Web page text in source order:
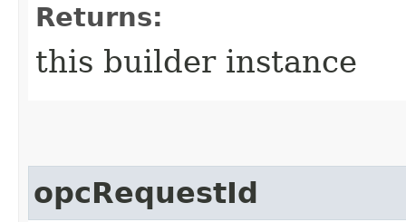
Returns:
this builder instance
opcRequestId